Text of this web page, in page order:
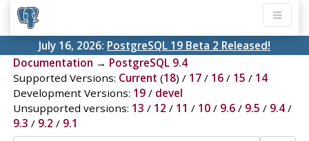
July 16, 2026: PostgreSQL 19 Beta 2 Released!
Documentation → PostgreSQL 9.4
Supported Versions: Current (18) / 17/ 16/ 15 / 14
Development Versions: 19/ devel
Unsupported versions: 13 / 12 / 11 / 10/ 9.6/ 9.5 / 9.4/
9.3 / 9.2 / 9.1